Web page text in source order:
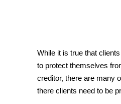
While it is true that
to protect themselves
creditor, there are many
there clients need to be